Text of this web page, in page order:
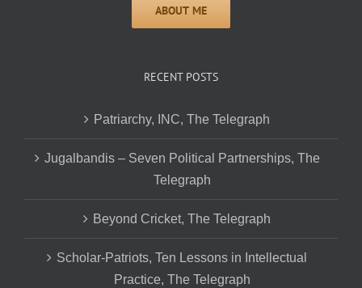
RECENT POSTS
Patriarchy, INC, The Telegraph
Jugalbandis – Seven Political Partnerships, The
Telegraph
Beyond Cricket, The Telegraph
Scholar-Patriots, Ten Lessons in Intellectual
Practice, The Telegraph